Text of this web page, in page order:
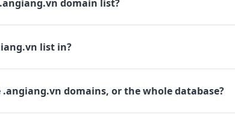
domain list?
list in?
domains, or the whole database?